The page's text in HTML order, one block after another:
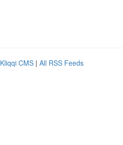
Kliqqi CMS | All RSS Feeds